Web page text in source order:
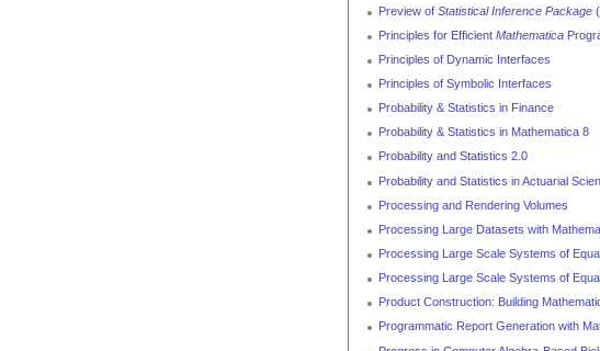
Preview of Statistical Inference Package
Principles for Efficient Mathematica
Principles of Dynamic Interfaces
Principles of Symbolic Interfaces
Probability & Statistics in Finance
Probability & Statistics in Mathematica 8
Probability and Statistics 2.0
Probability and Statistics in Actuarial
Processing and Rendering Volumes
Processing Large Datasets with
Processing Large Scale Systems of
Processing Large Scale Systems of
Product Construction: Building
Programmatic Report Generation with